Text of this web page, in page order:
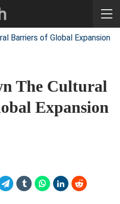
The Cultural
Expansion